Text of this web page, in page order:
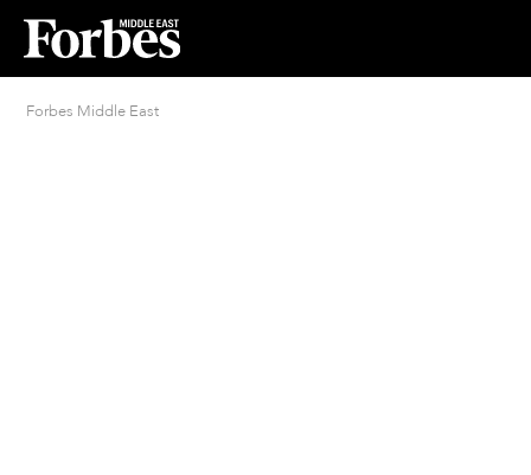
Forbes Middle East